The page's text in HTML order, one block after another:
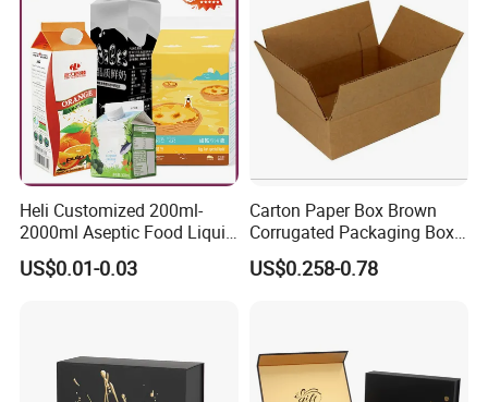
Heli Customized 200ml-
2000ml Aseptic Food Liquid
Gable Top Box Packaging
Box Material for Fresh Milk
US$0.01-0.03
Carton Paper Box Brown
Corrugated Packaging Box
for Shipping and Moving
US$0.258-0.78